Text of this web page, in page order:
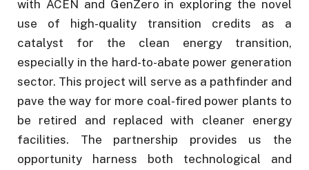
with ACEN and GenZero in exploring the novel
use of high-quality transition credits as a
catalyst for the clean energy transition,
especially in the hard-to-abate power generation
sector. This project will serve as a pathfinder and
pave the way for more coal-fired power plants to
be retired and replaced with cleaner energy
facilities. The partnership provides us the
opportunity harness both technological and